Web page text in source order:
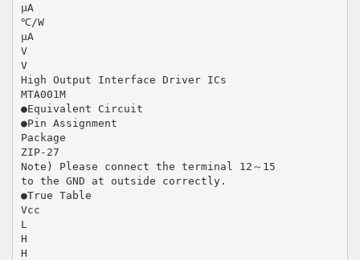
μA
℃/W
μA
V
V
High Output Interface Driver ICs
MTA001M
●Equivalent Circuit
●Pin Assignment
Package
ZIP-27
Note) Please connect the terminal 12～15
to the GND at outside correctly.
●True Table
Vcc
L
H
H